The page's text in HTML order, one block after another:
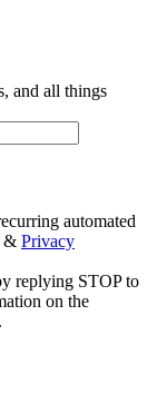
and all things
automated
& Privacy
replying STOP to
on the